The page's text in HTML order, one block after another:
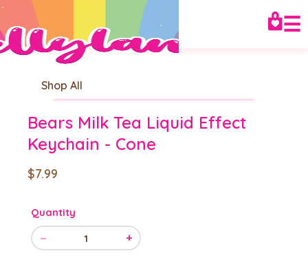
☰
Shop All
Bears Milk Tea Liquid Effect
Keychain - Cone
$7.99
Quantity
− 1 +